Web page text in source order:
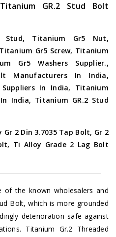
GR.2 Stud Bolt
Stud, Titanium Gr5 Nut,
Gr5 Screw, Titanium
Gr5 Washers Supplier.,
Manufacturers In India,
In India, Titanium
India, Titanium GR.2 Stud
2 Din 3.7035 Tap Bolt, Gr 2
Ti Alloy Grade 2 Lag Bolt
of the known wholesalers and
Bolt, which is more grounded
deterioration safe against
Titanium Gr.2 Threaded